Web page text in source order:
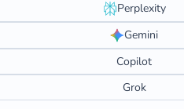
Perplexity
Gemini
Copilot
Grok